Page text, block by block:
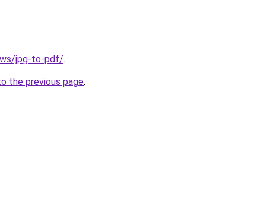
jpg-to-pdf/.
the previous page.